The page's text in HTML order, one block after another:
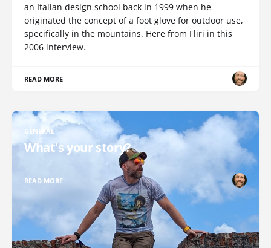
an Italian design school back in 1999 when he
originated the concept of a foot glove for outdoor use,
specifically in the mountains. Here from Fliri in this
2006 interview.
READ MORE
GENERAL
What's your story?
READ MORE